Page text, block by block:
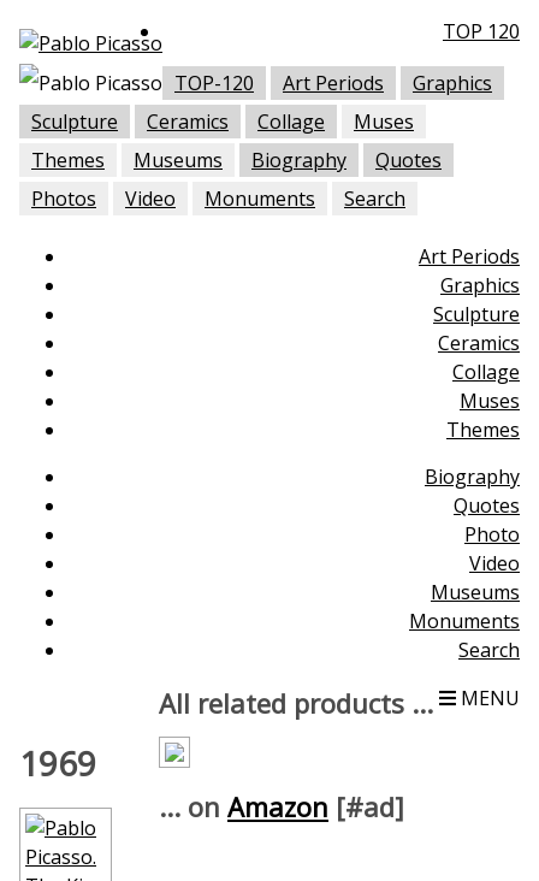
TOP-120 Art Periods
Graphics
Sculpture
Ceramics Collage
Muses
Themes
Museums Biography
Quotes
Photos
Video Monuments Search
TOP 120
Art Periods
Graphics
Sculpture
Ceramics
Collage
Muses
Themes
Biography
Quotes
Photo
Video
Museums
Monuments
Search
MENU
1969
All related products ...
... on Amazon [#ad]